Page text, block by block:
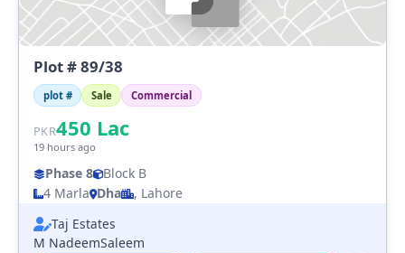
Plot # 89/38
plot # Sale Commercial
PKR450 Lac
19 hours ago
Phase 8 Block B
4 Marla Dha
, Lahore
Taj Estates
M NadeemSaleem